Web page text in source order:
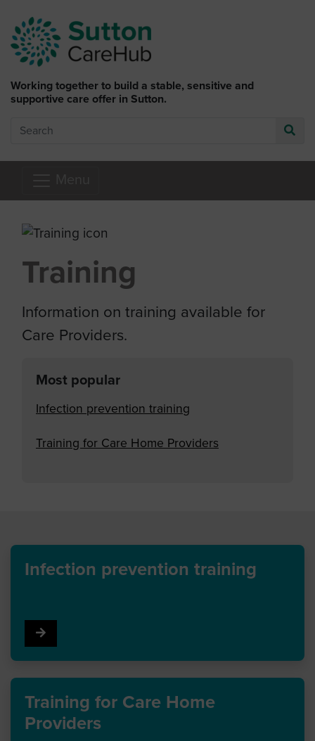
Working together to build a stable, sensitive and
supportive care offer in Sutton.
Search
Training
Information on training available for
Care Providers.
Most popular
Infection prevention training
Training for Care Home Providers
Infection prevention training
Training for Care Home
Providers